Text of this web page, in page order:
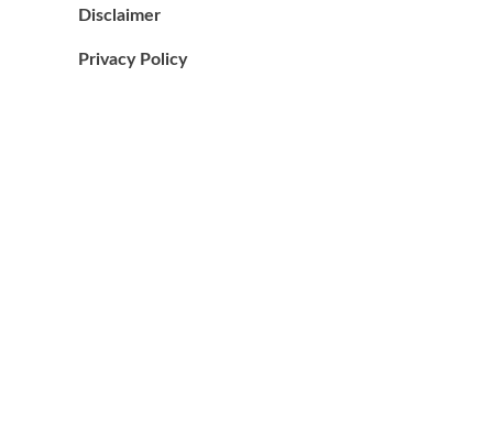
Disclaimer
Privacy Policy